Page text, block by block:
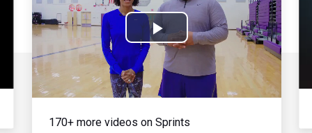
Play
Video
170+ more videos on Sprints